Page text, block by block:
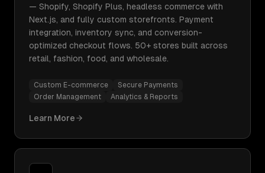
— Shopify, Shopify Plus, headless commerce with
Next.js, and fully custom storefronts. Payment
integration, inventory sync, and conversion-
optimized checkout flows. 50+ stores built across
retail, fashion, food, and wholesale.
Custom E-commerce
Secure Payments
Order Management
Analytics & Reports
Learn More